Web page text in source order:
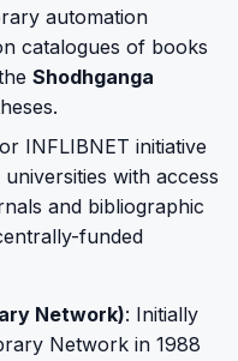
automation
catalogues of books
Shodhganga
INFLIBNET initiative
with access
and bibliographic
funded
Network): Initially
Network in 1988